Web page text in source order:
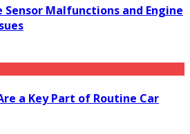
Sensor Malfunctions and Engine
a Key Part of Routine Car